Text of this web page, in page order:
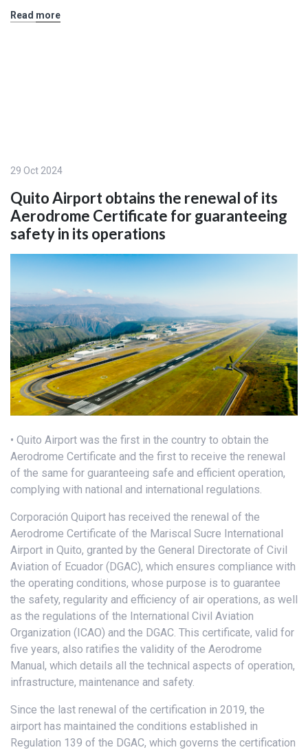
Read more
29 Oct 2024
Quito Airport obtains the renewal of its
Aerodrome Certificate for guaranteeing
safety in its operations
• Quito Airport was the first in the country to obtain the
Aerodrome Certificate and the first to receive the renewal
of the same for guaranteeing safe and efficient operation,
complying with national and international regulations.
Corporación Quiport has received the renewal of the
Aerodrome Certificate of the Mariscal Sucre International
Airport in Quito, granted by the General Directorate of Civil
Aviation of Ecuador (DGAC), which ensures compliance with
the operating conditions, whose purpose is to guarantee
the safety, regularity and efficiency of air operations, as well
as the regulations of the International Civil Aviation
Organization (ICAO) and the DGAC. This certificate, valid for
five years, also ratifies the validity of the Aerodrome
Manual, which details all the technical aspects of operation,
infrastructure, maintenance and safety.
Since the last renewal of the certification in 2019, the
airport has maintained the conditions established in
Regulation 139 of the DGAC, which governs the certification